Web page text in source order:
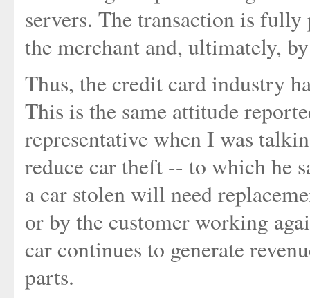
servers. The transaction is
the merchant and, ultimately,
Thus, the credit card industry
This is the same attitude
representative when I was
reduce car theft -- to which he
a car stolen will need
or by the customer working
car continues to generate
parts.